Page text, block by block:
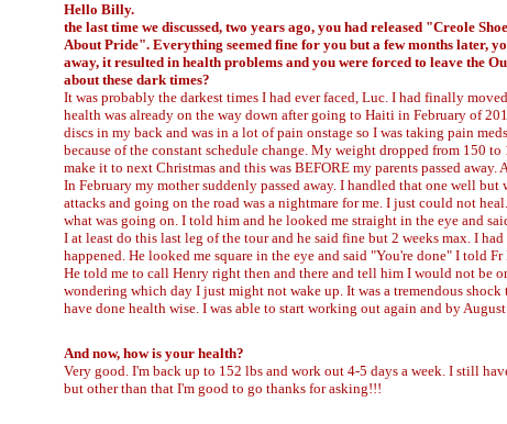
Hello Billy.
the last time we discussed, two years ago, you had released "Creole
About Pride". Everything seemed fine for you but a few months later,
away, it resulted in health problems and you were forced to leave the
about these dark times?
It was probably the darkest times I had ever faced, Luc. I had finally
health was already on the way down after going to Haiti in February of
discs in my back and was in a lot of pain onstage so I was taking pain
because of the constant schedule change. My weight dropped from 150
make it to next Christmas and this was BEFORE my parents passed
In February my mother suddenly passed away. I handled that one well
attacks and going on the road was a nightmare for me. I just could not
what was going on. I told him and he looked me straight in the eye and
I at least do this last leg of the tour and he said fine but 2 weeks max. I
happened. He looked me square in the eye and said "You're done" I told
He told me to call Henry right then and there and tell him I would not be
wondering which day I just might not wake up. It was a tremendous
have done health wise. I was able to start working out again and by
And now, how is your health?
Very good. I'm back up to 152 lbs and work out 4-5 days a week. I still
but other than that I'm good to go thanks for asking!!!